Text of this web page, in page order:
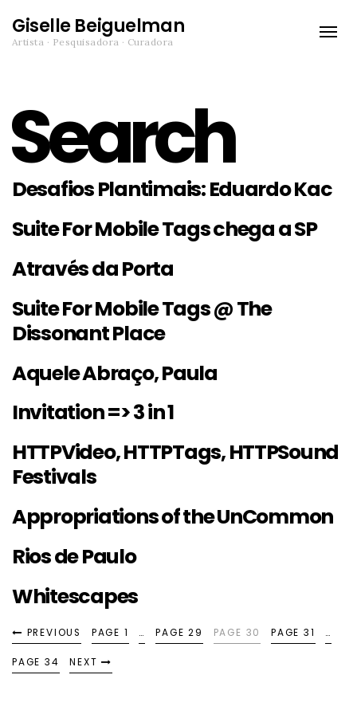
Giselle Beiguelman
Artista · Pesquisadora · Curadora
Toggle
Search
Desafios Plantimais: Eduardo Kac
Suite For Mobile Tags chega a SP
Através da Porta
Suite For Mobile Tags @ The
Dissonant Place
Aquele Abraço, Paula
Invitation => 3 in 1
HTTPVideo, HTTPTags, HTTPSound
Festivals
Appropriations of the UnCommon
Rios de Paulo
Whitescapes
PREVIOUS PAGE 1 … PAGE 29 PAGE 30 PAGE 31 …
PAGE 34 NEXT